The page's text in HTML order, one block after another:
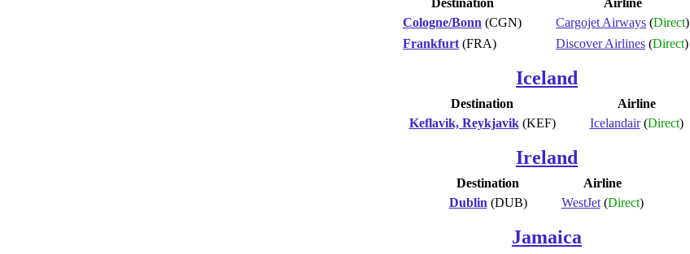
Cologne/Bonn (CGN) Cargojet Airways (Direct)
Frankfurt (FRA) Discover Airlines (Direct)
Iceland
Destination
Airline
Keflavik, Reykjavik(KEF) Icelandair(Direct)
Ireland
Destination
Airline
Dublin (DUB) WestJet(Direct)
Jamaica